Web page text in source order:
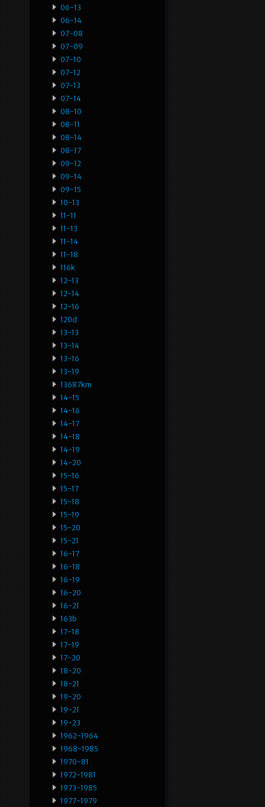
06-13
06-14
07-08
07-09
07-10
07-12
07-13
07-14
08-10
08-11
08-14
08-17
09-12
09-14
09-15
10-13
11-11
11-13
11-14
11-18
116k
12-13
12-14
12-16
120d
13-13
13-14
13-16
13-19
13687km
14-15
14-16
14-17
14-18
14-19
14-20
15-16
15-17
15-18
15-19
15-20
15-21
16-17
16-18
16-19
16-20
16-21
163b
17-18
17-19
17-20
18-20
18-21
19-20
19-21
19-23
1962-1964
1968-1985
1970-81
1972-1981
1973-1985
1977-1979